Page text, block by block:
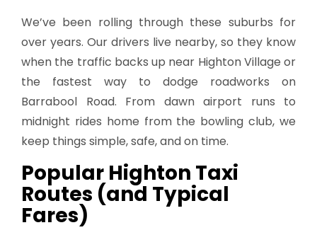
We’ve been rolling through these suburbs for
over years. Our drivers live nearby, so they know
when the traffic backs up near Highton Village or
the fastest way to dodge roadworks on
Barrabool Road. From dawn airport runs to
midnight rides home from the bowling club, we
keep things simple, safe, and on time.
Popular Highton Taxi
Routes (and Typical
Fares)